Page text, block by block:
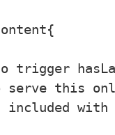
trigger
this
with